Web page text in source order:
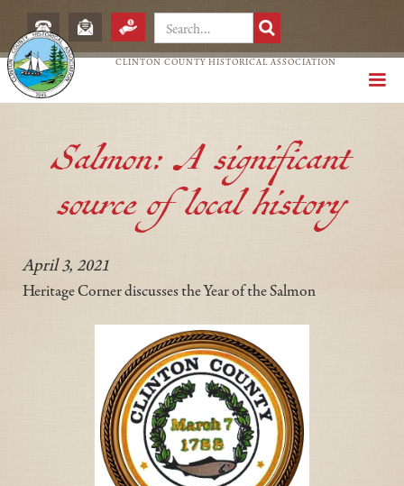
CLINTON COUNTY HISTORICAL ASSOCIATION
Salmon: A significant
source of local history
April 3, 2021
Heritage Corner discusses the Year of the Salmon